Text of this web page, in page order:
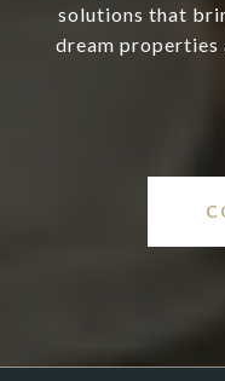
solutions that
dream properties